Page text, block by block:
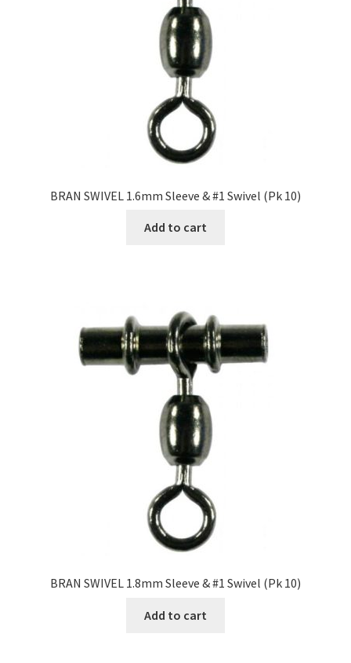
BRAN SWIVEL 1.6mm Sleeve & #1 Swivel (Pk 10)
Add to cart
BRAN SWIVEL 1.8mm Sleeve & #1 Swivel (Pk 10)
Add to cart